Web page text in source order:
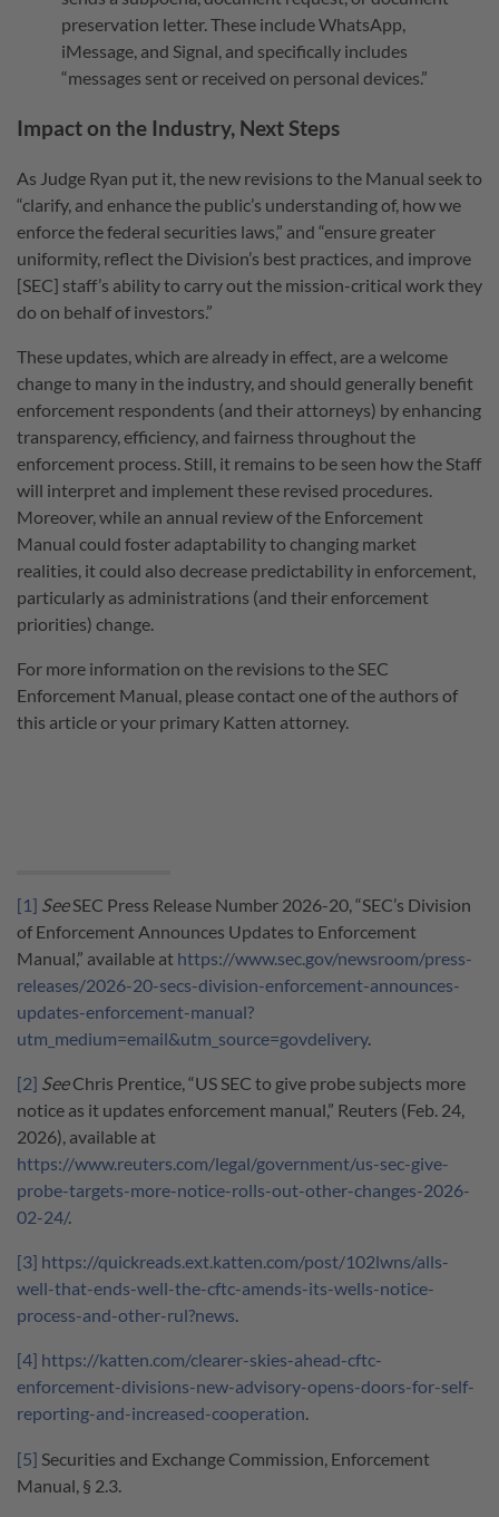
preservation letter. These include WhatsApp,
iMessage, and Signal, and specifically includes
“messages sent or received on personal devices.”
Impact on the Industry, Next Steps
As Judge Ryan put it, the new revisions to the Manual seek to
“clarify, and enhance the public’s understanding of, how we
enforce the federal securities laws,” and “ensure greater
uniformity, reflect the Division’s best practices, and improve
[SEC] staff’s ability to carry out the mission-critical work they
do on behalf of investors.”
These updates, which are already in effect, are a welcome
change to many in the industry, and should generally benefit
enforcement respondents (and their attorneys) by enhancing
transparency, efficiency, and fairness throughout the
enforcement process. Still, it remains to be seen how the Staff
will interpret and implement these revised procedures.
Moreover, while an annual review of the Enforcement
Manual could foster adaptability to changing market
realities, it could also decrease predictability in enforcement,
particularly as administrations (and their enforcement
priorities) change.
For more information on the revisions to the SEC
Enforcement Manual, please contact one of the authors of
this article or your primary Katten attorney.
[1] SeeSEC Press Release Number 2026-20, “SEC’s Division
of Enforcement Announces Updates to Enforcement
Manual,” available at https://www.sec.gov/newsroom/press-
releases/2026-20-secs-division-enforcement-announces-
updates-enforcement-manual?
utm_medium=email&utm_source=govdelivery.
[2] SeeChris Prentice, “US SEC to give probe subjects more
notice as it updates enforcement manual,” Reuters (Feb. 24,
2026), available at
https://www.reuters.com/legal/government/us-sec-give-
probe-targets-more-notice-rolls-out-other-changes-2026-
02-24/.
[3] https://quickreads.ext.katten.com/post/102lwns/alls-
well-that-ends-well-the-cftc-amends-its-wells-notice-
process-and-other-rul?news.
[4] https://katten.com/clearer-skies-ahead-cftc-
enforcement-divisions-new-advisory-opens-doors-for-self-
reporting-and-increased-cooperation.
[5] Securities and Exchange Commission, Enforcement
Manual, § 2.3.